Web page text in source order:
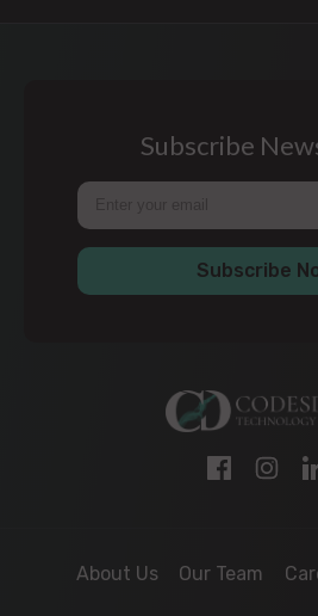
Subscribe
Subscribe
About Us Our Team